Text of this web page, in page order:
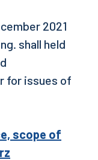
2021
shall held
for issues of
scope of